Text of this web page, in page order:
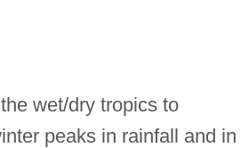
wet/dry tropics to
peaks in rainfall and in